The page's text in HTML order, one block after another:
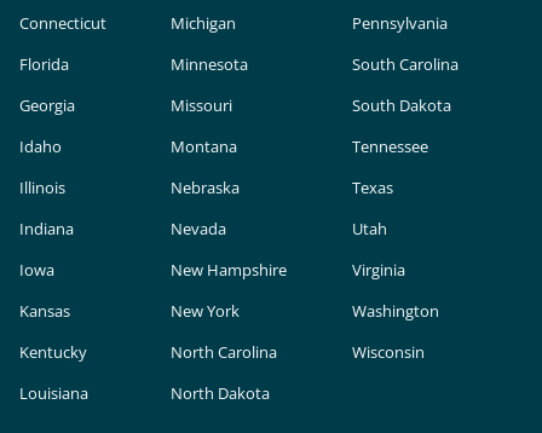
Connecticut
Florida
Georgia
Idaho
Illinois
Indiana
Iowa
Kansas
Kentucky
Louisiana
Michigan
Minnesota
Missouri
Montana
Nebraska
Nevada
New Hampshire
New York
North Carolina
North Dakota
Pennsylvania
South Carolina
South Dakota
Tennessee
Texas
Utah
Virginia
Washington
Wisconsin